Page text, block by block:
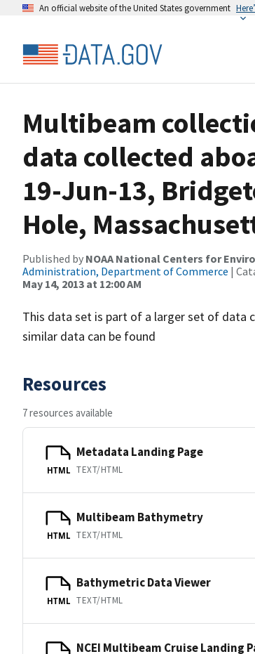
An official website of the United States government
Multibeam
data collected
19-Jun-13,
Hole,
Published by NOAA National Centers for
Administration, Department of Commerce |
May 14, 2013 at 12:00 AM
This data set is part of a larger set of data
similar data can be found
Resources
7 resources available
HTML
Metadata Landing Page
TEXT/HTML
HTML
Multibeam Bathymetry
TEXT/HTML
HTML
Bathymetric Data Viewer
TEXT/HTML
NCEI Multibeam Cruise Landing